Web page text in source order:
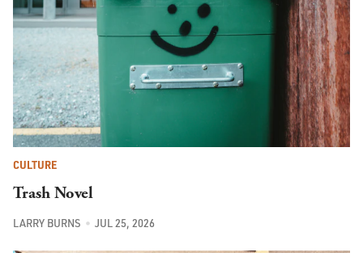
CULTURE
Trash Novel
LARRY BURNS JUL 25, 2026